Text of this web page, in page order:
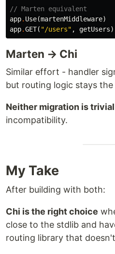
// Marten equivalent
app. Use(martenMiddleware)
app.GET( "/users" , getUsers)
Marten → Chi
Similar effort - handler
but routing logic stays the
Neither migration is trivial
incompatibility.
My Take
After building with both:
Chi is the right choice
close to the stdlib and
routing library that